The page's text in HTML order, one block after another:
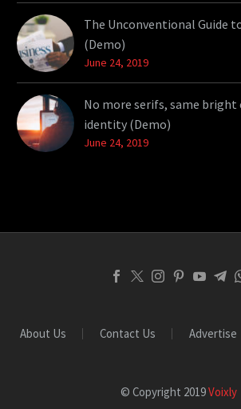
The Unconventional Guide
(Demo)
June 24, 2019
No more serifs, same bright
identity (Demo)
June 24, 2019
About Us Contact Us Advertise
© Copyright 2019Voixly